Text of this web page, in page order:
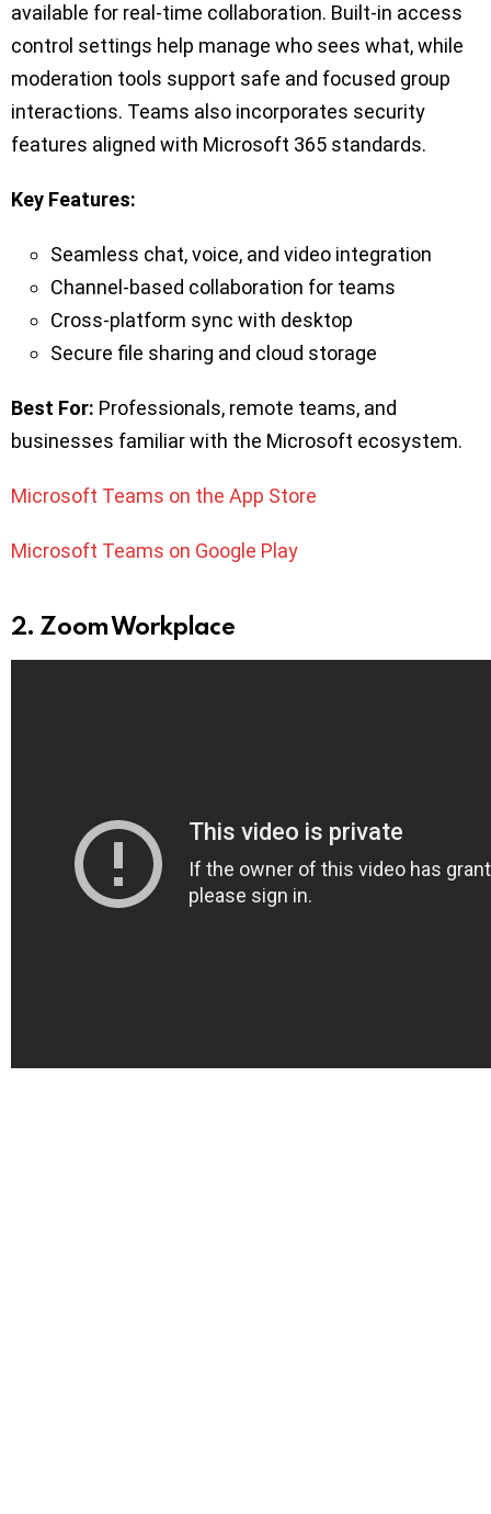
available for real-time collaboration. Built-in access
control settings help manage who sees what, while
moderation tools support safe and focused group
interactions. Teams also incorporates security
features aligned with Microsoft 365 standards.
Key Features:
Seamless chat, voice, and video integration
Channel-based collaboration for teams
Cross-platform sync with desktop
Secure file sharing and cloud storage
Best For: Professionals, remote teams, and
businesses familiar with the Microsoft ecosystem.
Microsoft Teams on the App Store
Microsoft Teams on Google Play
2. Zoom Workplace